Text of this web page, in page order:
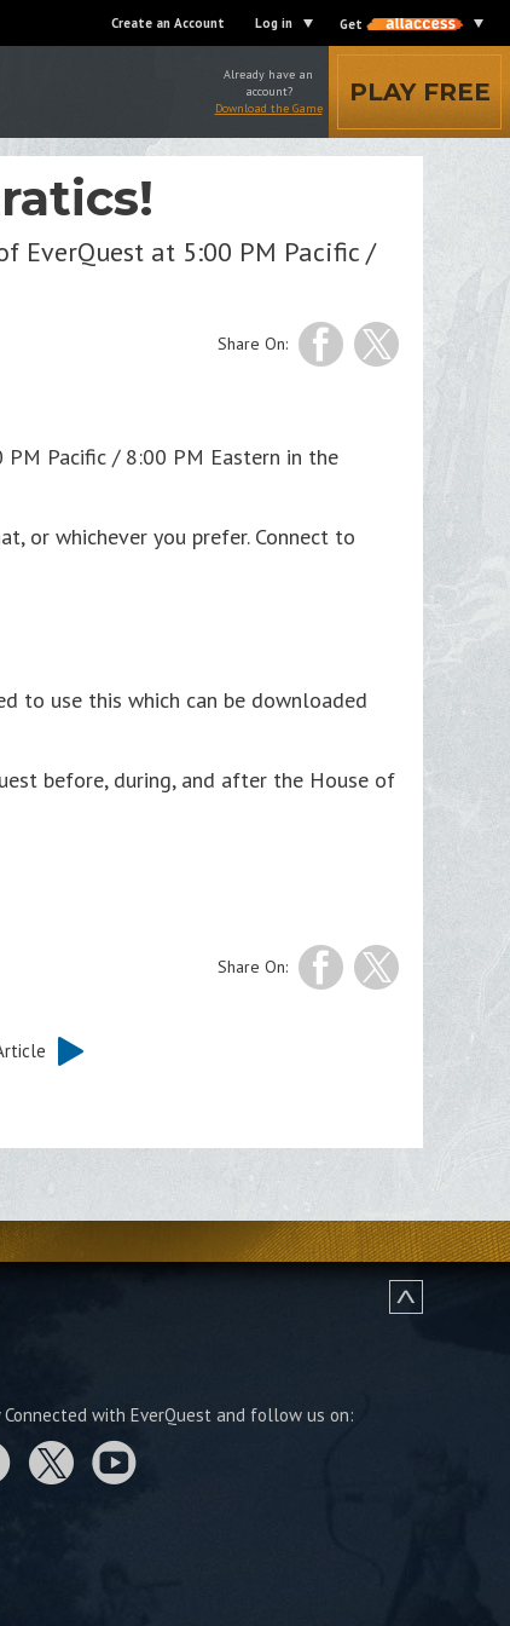
Create an Account Log in Get
Already have an
account?
Download the Game
PLAY FREE
EverQuest at 5:00 PM Pacific /
Share On:
PM Pacific / 8:00 PM Eastern in the
or whichever you prefer. Connect to
to use this which can be downloaded
before, during, and after the House of
Share On:
Connected with EverQuest and follow us on: